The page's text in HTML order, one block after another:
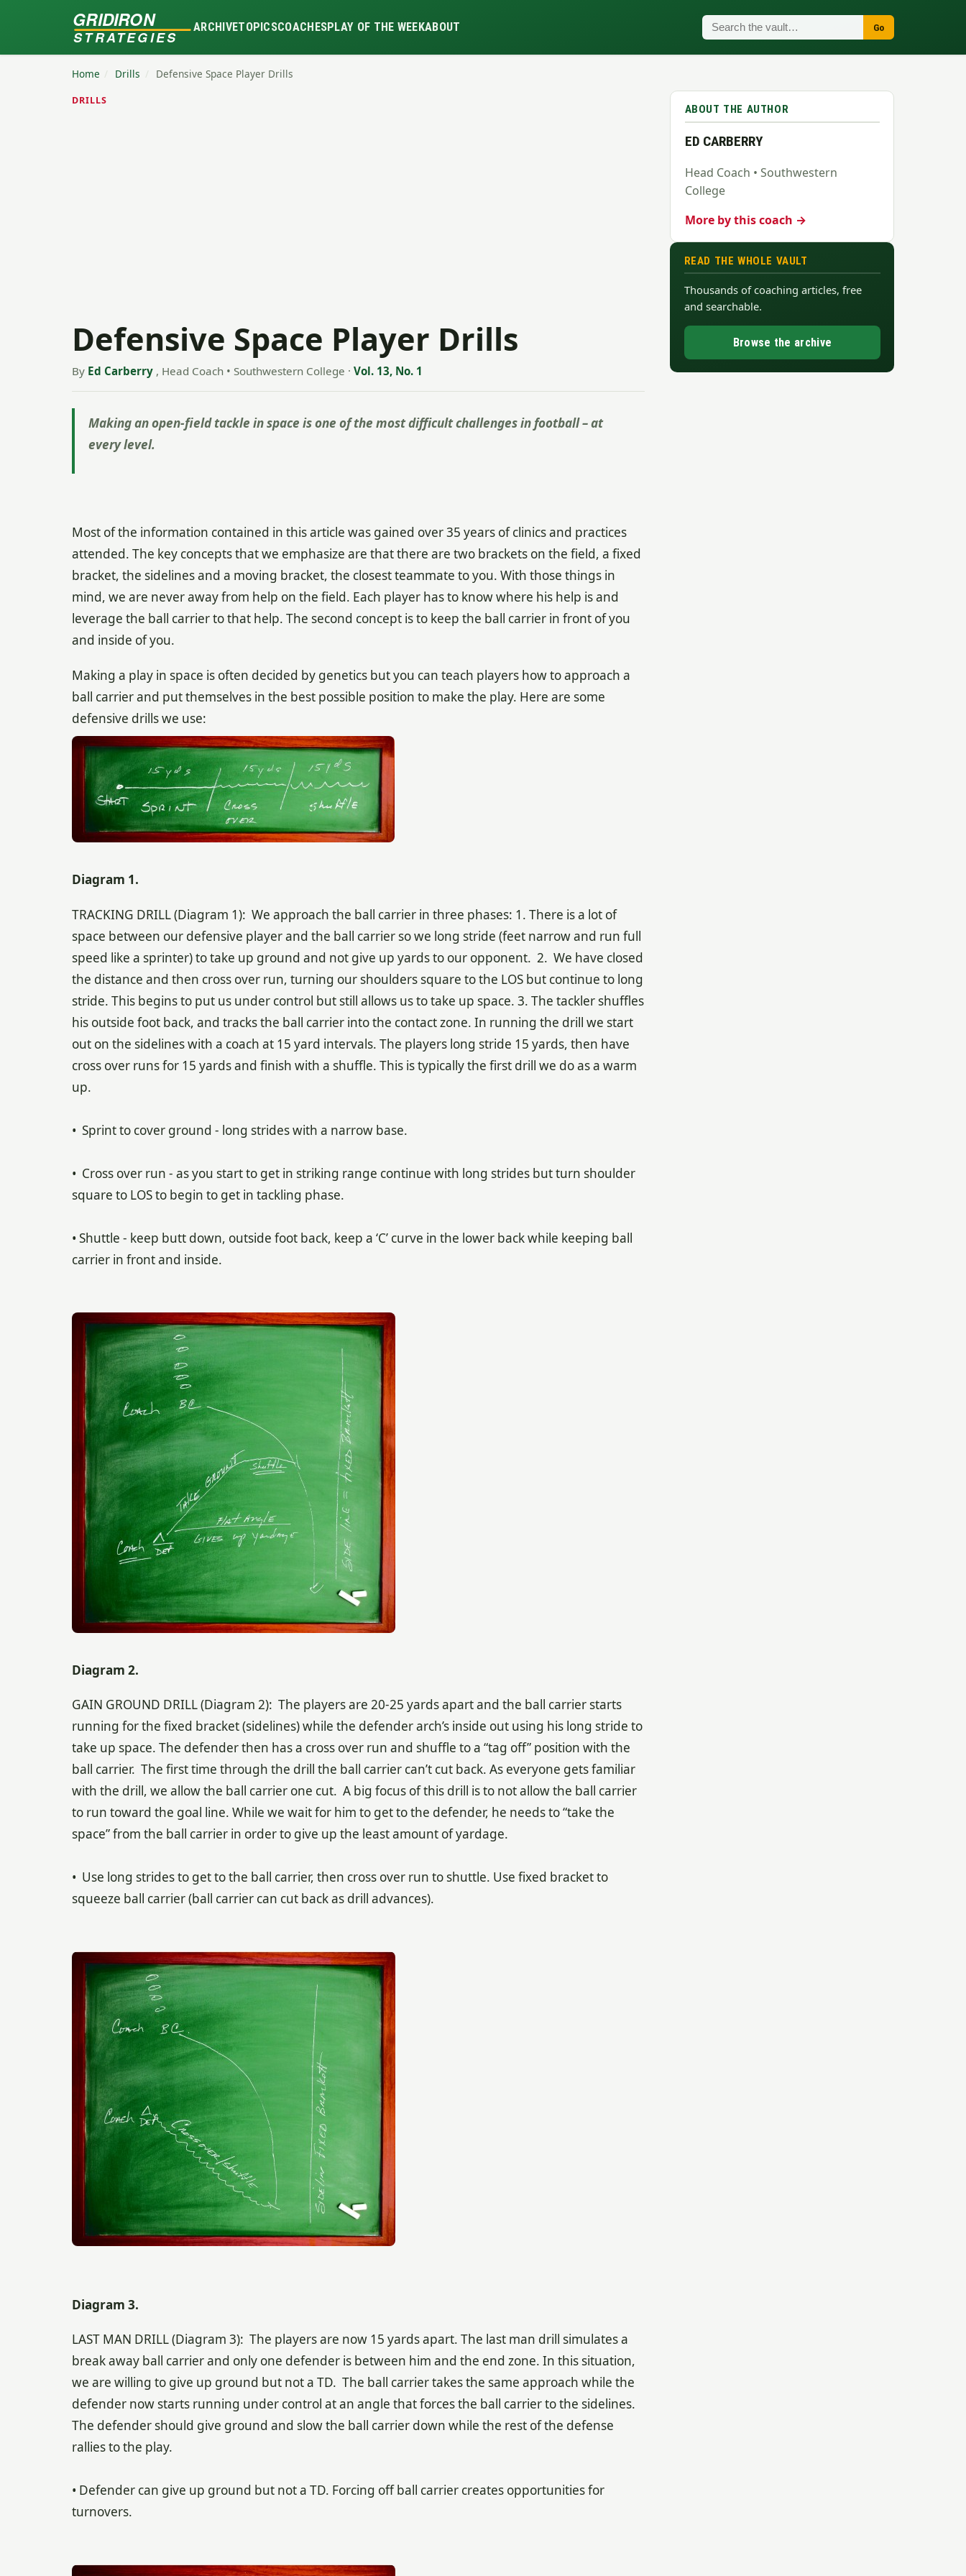
GRIDIRON
STRATEGIES
ARCHIVETOPICSCOACHESPLAY OF THE WEEKABOUT Go
Home / Drills / Defensive Space Player Drills
DRILLS
Defensive Space Player Drills
By Ed Carberry , Head Coach • Southwestern College · Vol. 13, No. 1
Making an open-field tackle in space is one of the most difficult challenges in football – at
every level.
Most of the information contained in this article was gained over 35 years of clinics and practices
attended. The key concepts that we emphasize are that there are two brackets on the field, a fixed
bracket, the sidelines and a moving bracket, the closest teammate to you. With those things in
mind, we are never away from help on the field. Each player has to know where his help is and
leverage the ball carrier to that help. The second concept is to keep the ball carrier in front of you
and inside of you.
Making a play in space is often decided by genetics but you can teach players how to approach a
ball carrier and put themselves in the best possible position to make the play. Here are some
defensive drills we use:
Diagram 1.
TRACKING DRILL (Diagram 1): We approach the ball carrier in three phases: 1. There is a lot of
space between our defensive player and the ball carrier so we long stride (feet narrow and run full
speed like a sprinter) to take up ground and not give up yards to our opponent. 2. We have closed
the distance and then cross over run, turning our shoulders square to the LOS but continue to long
stride. This begins to put us under control but still allows us to take up space. 3. The tackler shuffles
his outside foot back, and tracks the ball carrier into the contact zone. In running the drill we start
out on the sidelines with a coach at 15 yard intervals. The players long stride 15 yards, then have
cross over runs for 15 yards and finish with a shuffle. This is typically the first drill we do as a warm
up.
• Sprint to cover ground - long strides with a narrow base.
• Cross over run - as you start to get in striking range continue with long strides but turn shoulder
square to LOS to begin to get in tackling phase.
• Shuttle - keep butt down, outside foot back, keep a ‘C’ curve in the lower back while keeping ball
carrier in front and inside.
Diagram 2.
GAIN GROUND DRILL (Diagram 2): The players are 20-25 yards apart and the ball carrier starts
running for the fixed bracket (sidelines) while the defender arch’s inside out using his long stride to
take up space. The defender then has a cross over run and shuffle to a “tag off” position with the
ball carrier. The first time through the drill the ball carrier can’t cut back. As everyone gets familiar
with the drill, we allow the ball carrier one cut. A big focus of this drill is to not allow the ball carrier
to run toward the goal line. While we wait for him to get to the defender, he needs to “take the
space” from the ball carrier in order to give up the least amount of yardage.
• Use long strides to get to the ball carrier, then cross over run to shuttle. Use fixed bracket to
squeeze ball carrier (ball carrier can cut back as drill advances).
Diagram 3.
LAST MAN DRILL (Diagram 3): The players are now 15 yards apart. The last man drill simulates a
break away ball carrier and only one defender is between him and the end zone. In this situation,
we are willing to give up ground but not a TD. The ball carrier takes the same approach while the
defender now starts running under control at an angle that forces the ball carrier to the sidelines.
The defender should give ground and slow the ball carrier down while the rest of the defense
rallies to the play.
• Defender can give up ground but not a TD. Forcing off ball carrier creates opportunities for
turnovers.
ABOUT THE AUTHOR
ED CARBERRY
Head Coach • Southwestern
College
More by this coach →
READ THE WHOLE VAULT
Thousands of coaching articles, free
and searchable.
Browse the archive